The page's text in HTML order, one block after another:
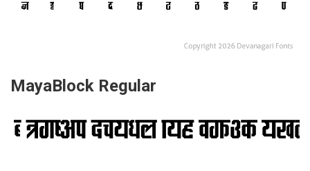
MayaBlock Regular